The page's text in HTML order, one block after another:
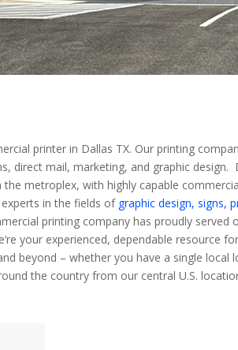
printer in Dallas TX. Our printing
direct mail, marketing, and graphic design.
metroplex, with highly capable
in the fields of graphic design, signs,
printing company has proudly served
your experienced, dependable resource
beyond – whether you have a single local
the country from our central U.S.